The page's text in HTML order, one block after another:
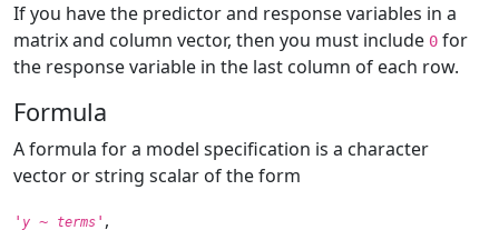
If you have the predictor and response variables in a
matrix and column vector, then you must include 0 for
the response variable in the last column of each row.
Formula
A formula for a model specification is a character
vector or string scalar of the form
' y ~ terms ' ,